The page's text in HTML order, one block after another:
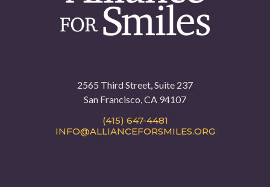
2565 Third Street, Suite 237
San Francisco, CA 94107
(415) 647-4481
INFO@ALLIANCEFORSMILES.ORG